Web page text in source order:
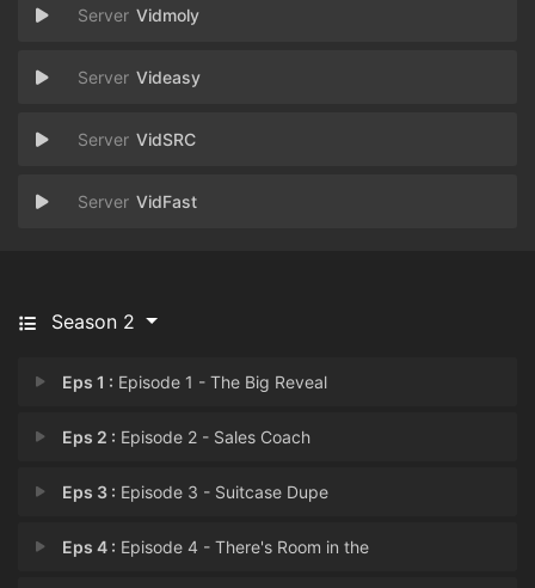
Vidmoly
Videasy
VidSRC
VidFast
Season 2
Eps 1 : Episode 1 - The Big Reveal
Eps 2 : Episode 2 - Sales Coach
Eps 3 : Episode 3 - Suitcase Dupe
Eps 4 : Episode 4 - There's Room in the